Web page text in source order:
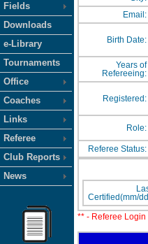
Fields
Downloads
e-Library
Tournaments
Office
Coaches
Links
Referee
Club Reports
News
Email:
Birth Date:
Years of
Refereeing:
Registered:
Role:
Referee Status:
Certified(mm/
** - Referee